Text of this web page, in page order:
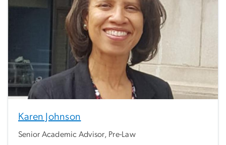
Karen Johnson
Senior Academic Advisor, Pre-Law